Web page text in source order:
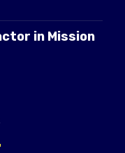
in Mission